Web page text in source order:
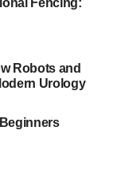
Fencing:
Robots and
Urology